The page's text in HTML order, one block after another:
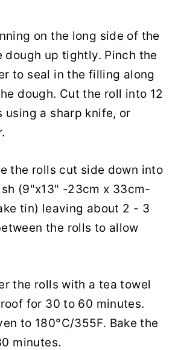
on the long side of the
dough up tightly. Pinch the
to seal in the filling along
dough. Cut the roll into 12
using a sharp knife, or
the rolls cut side down into
(9"x13" -23cm x 33cm-
tin) leaving about 2 - 3
the rolls to allow
the rolls with a tea towel
for 30 to 60 minutes.
to 180°C/355F. Bake the
minutes.